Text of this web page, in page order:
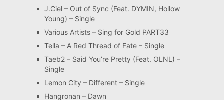
J.Ciel – Out of Sync (Feat. DYMIN, Hollow
Young) – Single
Various Artists – Sing for Gold PART33
Tella – A Red Thread of Fate – Single
Taeb2 – Said You’re Pretty (Feat. OLNL) –
Single
Lemon City – Different – Single
Hangronan – Dawn